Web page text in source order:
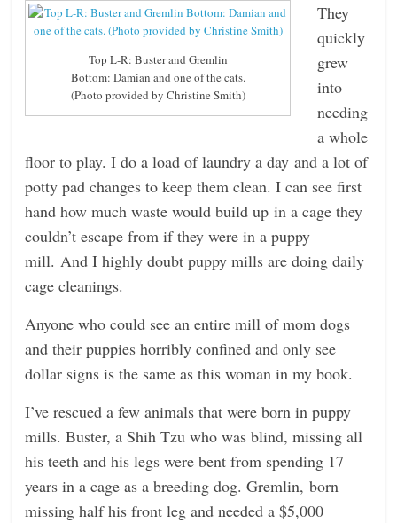
Top L-R: Buster and Gremlin
Bottom: Damian and one of the cats.
(Photo provided by Christine Smith)
They
quickly
grew
into
needing
a whole
floor to play. I do a load of laundry a day and a lot of
potty pad changes to keep them clean. I can see first
hand how much waste would build up in a cage they
couldn’t escape from if they were in a puppy
mill. And I highly doubt puppy mills are doing daily
cage cleanings.
Anyone who could see an entire mill of mom dogs
and their puppies horribly confined and only see
dollar signs is the same as this woman in my book.
I’ve rescued a few animals that were born in puppy
mills. Buster, a Shih Tzu who was blind, missing all
his teeth and his legs were bent from spending 17
years in a cage as a breeding dog. Gremlin, born
missing half his front leg and needed a $5,000